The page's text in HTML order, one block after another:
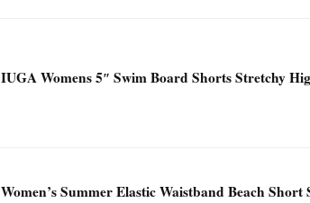
IUGA Womens 5″ Swim Board Shorts Stretchy
Women’s Summer Elastic Waistband Beach Short